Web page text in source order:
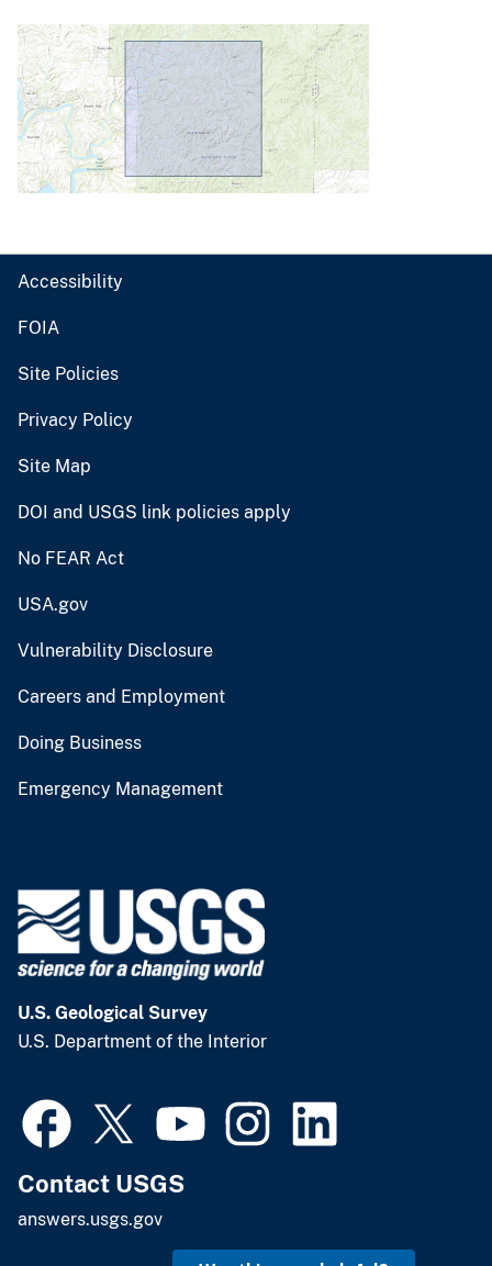
Accessibility
FOIA
Site Policies
Privacy Policy
Site Map
DOI and USGS link policies apply
No FEAR Act
USA.gov
Vulnerability Disclosure
Careers and Employment
Doing Business
Emergency Management
U.S. Geological Survey
U.S. Department of the Interior
Contact USGS
answers.usgs.gov